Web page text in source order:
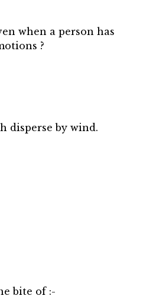
when a person has
?
disperse by wind.
bite of :-